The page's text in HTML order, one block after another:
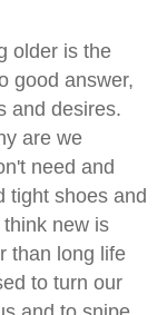
older is the
good answer,
and desires.
are we
need and
tight shoes and
new is
than long life
to turn our